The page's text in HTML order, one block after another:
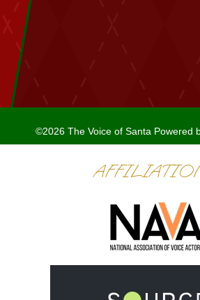
©2026 The Voice of Santa Powered